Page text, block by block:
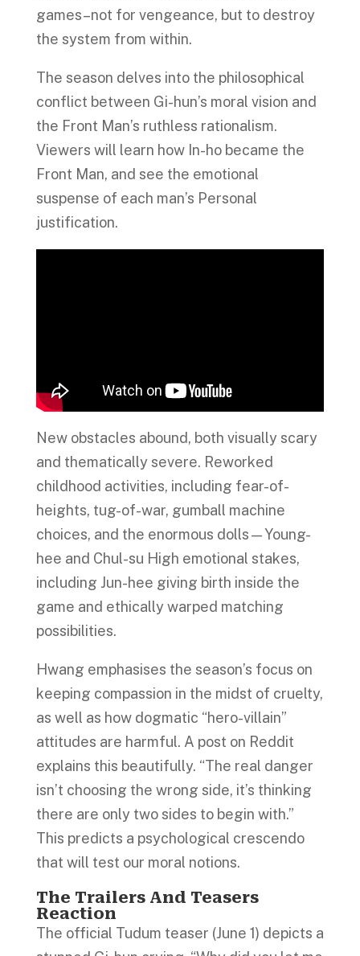
games–not for vengeance, but to destroy
the system from within.
The season delves into the philosophical
conflict between Gi-hun’s moral vision and
the Front Man’s ruthless rationalism.
Viewers will learn how In-ho became the
Front Man, and see the emotional
suspense of each man’s Personal
justification.
New obstacles abound, both visually scary
and thematically severe. Reworked
childhood activities, including fear-of-
heights, tug-of-war, gumball machine
choices, and the enormous dolls—Young-
hee and Chul-su High emotional stakes,
including Jun-hee giving birth inside the
game and ethically warped matching
possibilities.
Hwang emphasises the season’s focus on
keeping compassion in the midst of cruelty,
as well as how dogmatic “hero-villain”
attitudes are harmful. A post on Reddit
explains this beautifully. “The real danger
isn’t choosing the wrong side, it’s thinking
there are only two sides to begin with.”
This predicts a psychological crescendo
that will test our moral notions.
The Trailers And Teasers
Reaction
The official Tudum teaser (June 1) depicts a